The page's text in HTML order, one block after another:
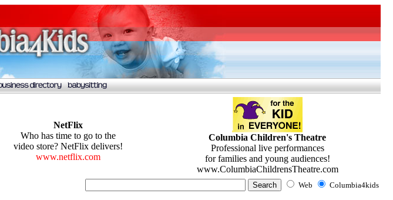
NetFlix
Who has time to go to the
video store? NetFlix delivers!
www.netflix.com
Columbia Children's Theatre
Professional live performances
for families and young audiences!
www.ColumbiaChildrensTheatre.com
Web Columbia4kids